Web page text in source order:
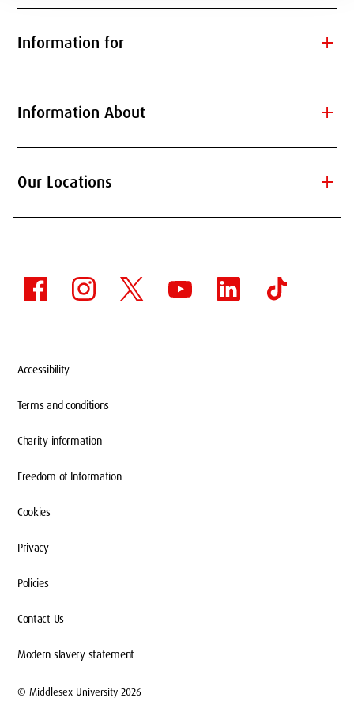
Information for add
Information About add
Our Locations add
Accessibility
Terms and conditions
Charity information
Freedom of Information
Cookies
Privacy
Policies
Contact Us
Modern slavery statement
© Middlesex University 2026